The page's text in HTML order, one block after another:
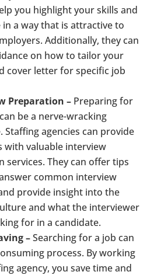
you highlight your skills and
a way that is attractive to
Additionally, they can
on how to tailor your
cover letter for specific job
Preparation –Preparing for
be a nerve-wracking
Staffing agencies can provide
with valuable interview
services. They can offer tips
common interview
provide insight into the
and what the interviewer
for in a candidate.
–Searching for a job can
process. By working
agency, you save time and